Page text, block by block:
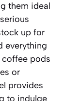
them ideal
up for
everything
pods
or
provides
to indulge